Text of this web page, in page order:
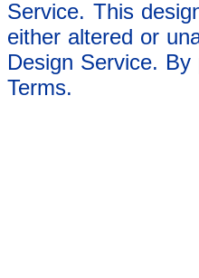
Service. This
either altered or
Design Service.
Terms.